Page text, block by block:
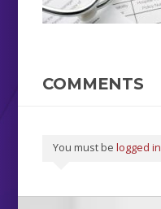
COMMENTS
You must be logged in